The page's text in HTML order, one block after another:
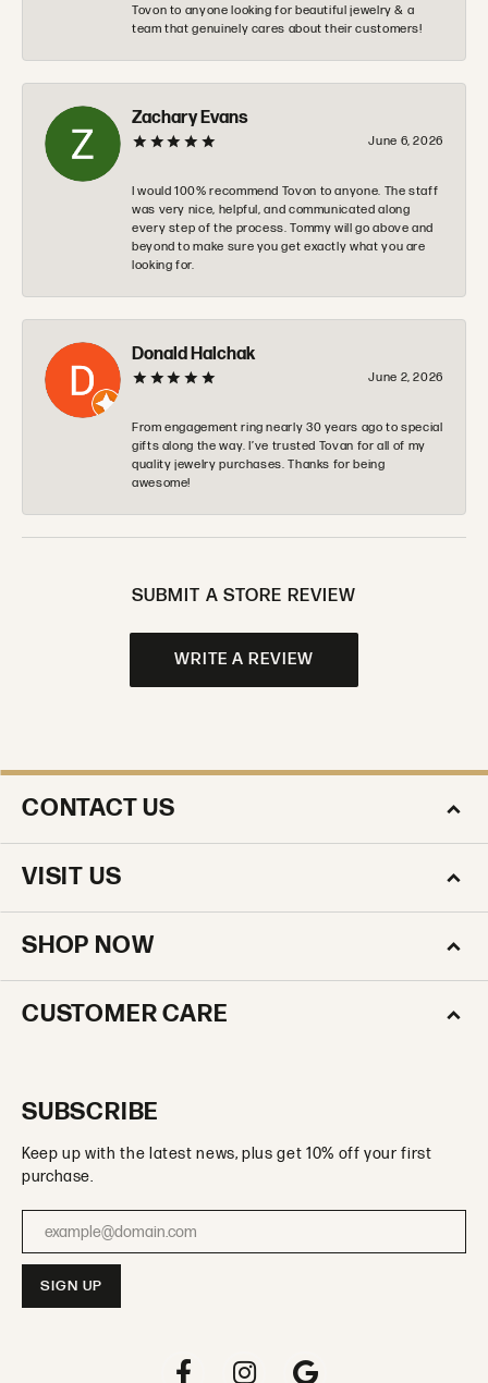
Tovon to anyone looking for beautiful jewelry & a
team that genuinely cares about their customers!
Zachary Evans
June 6, 2026
I would 100% recommend Tovon to anyone. The staff
was very nice, helpful, and communicated along
every step of the process. Tommy will go above and
beyond to make sure you get exactly what you are
looking for.
Donald Halchak
June 2, 2026
From engagement ring nearly 30 years ago to special
gifts along the way. I’ve trusted Tovan for all of my
quality jewelry purchases. Thanks for being
awesome!
SUBMIT A STORE REVIEW
WRITE A REVIEW
CONTACT US
VISIT US
SHOP NOW
CUSTOMER CARE
SUBSCRIBE
Keep up with the latest news, plus get 10% off your first
purchase.